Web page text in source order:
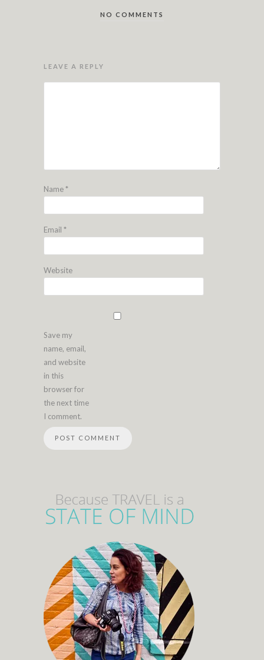
NO COMMENTS
LEAVE A REPLY
Name*
Email *
Website
Save my
name, email,
and website
in this
browser for
the next time
I comment.